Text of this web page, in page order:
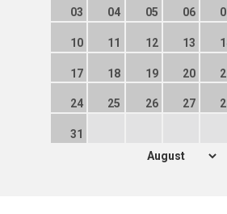
03 04 05 06
10 11 12 13
17 18 19 20
24 25 26 27
31